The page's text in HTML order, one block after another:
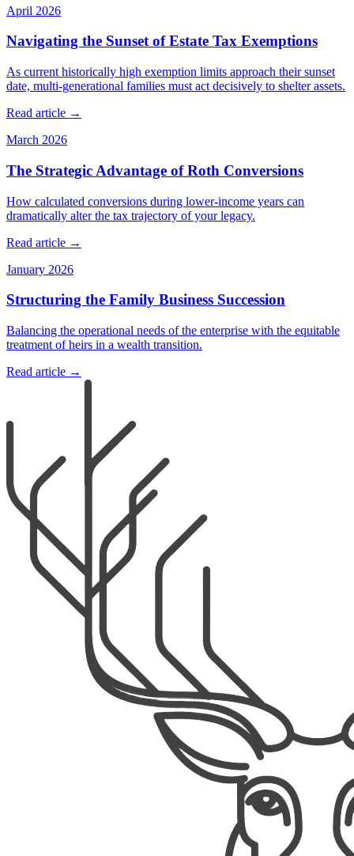
April 2026
Navigating the Sunset of Estate Tax Exemptions
As current historically high exemption limits approach their sunset
date, multi-generational families must act decisively to shelter assets.
Read article →
March 2026
The Strategic Advantage of Roth Conversions
How calculated conversions during lower-income years can
dramatically alter the tax trajectory of your legacy.
Read article →
January 2026
Structuring the Family Business Succession
Balancing the operational needs of the enterprise with the equitable
treatment of heirs in a wealth transition.
Read article →